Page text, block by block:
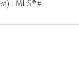
: MLS®#